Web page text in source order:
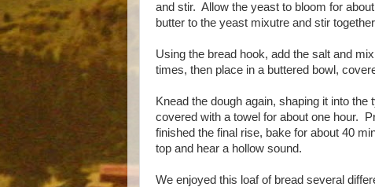
and stir. Allow the yeast to bloom for
butter to the yeast mixutre and stir
Using the bread hook, add the salt and
times, then place in a buttered bowl,
Knead the dough again, shaping it into
covered with a towel for about one hour.
finished the final rise, bake for about 40
top and hear a hollow sound.
We enjoyed this loaf of bread several